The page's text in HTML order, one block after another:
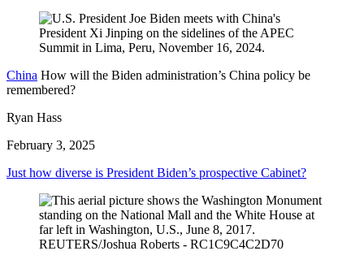
China How will the Biden administration’s China policy be
remembered?
Ryan Hass
February 3, 2025
Just how diverse is President Biden’s prospective Cabinet?